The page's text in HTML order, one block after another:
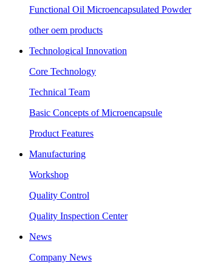
Functional Oil Microencapsulated Powder
other oem products
Technological Innovation
Core Technology
Technical Team
Basic Concepts of Microencapsule
Product Features
Manufacturing
Workshop
Quality Control
Quality Inspection Center
News
Company News